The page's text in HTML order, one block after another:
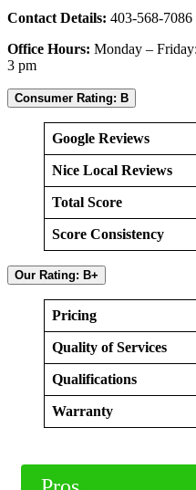
Contact Details: 403-568-7086
Office Hours: Monday –
3 pm
Consumer Rating: B
Google Reviews
Nice Local Reviews
Total Score
Score Consistency
Our Rating: B+
Pricing
Quality of Services
Qualifications
Warranty